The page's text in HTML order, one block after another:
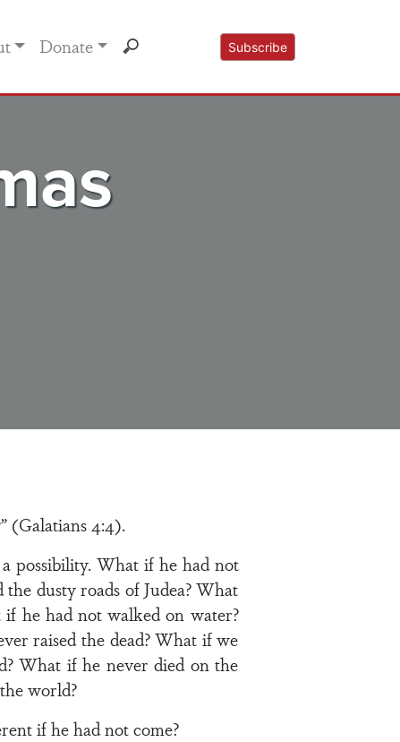
Donate Subscribe
(Galatians 4:4).
possibility. What if he had not
dusty roads of Judea? What
he had not walked on water?
raised the dead? What if we
What if he never died on the
world?
if he had not come?